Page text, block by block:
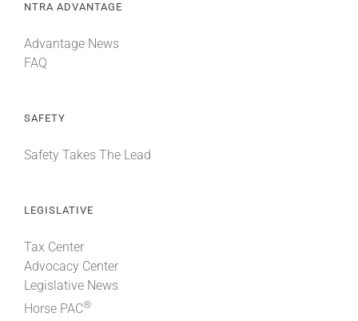
NTRA ADVANTAGE
Advantage News
FAQ
SAFETY
Safety Takes The Lead
LEGISLATIVE
Tax Center
Advocacy Center
Legislative News
Horse PAC®